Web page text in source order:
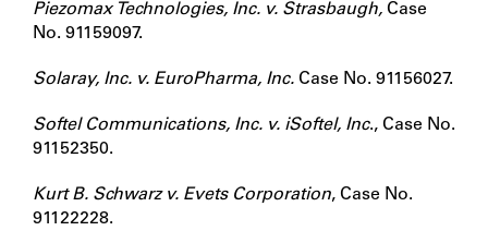
Piezomax Technologies, Inc. v. Strasbaugh, Case
No. 91159097.
Solaray, Inc. v. EuroPharma, Inc. Case No. 91156027.
Softel Communications, Inc. v. iSoftel, Inc., Case No.
91152350.
Kurt B. Schwarz v. Evets Corporation, Case No.
91122228.